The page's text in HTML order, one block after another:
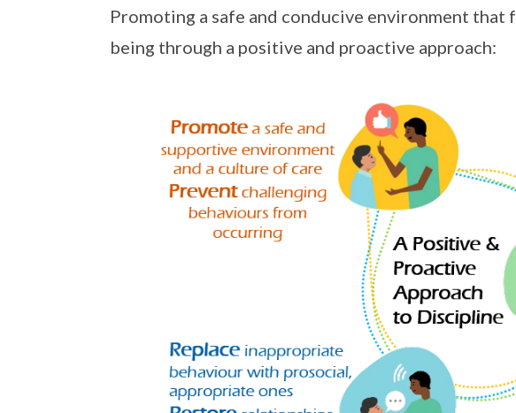
Promoting a safe and conducive environment
being through a positive and proactive approach: